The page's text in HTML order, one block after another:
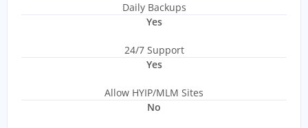
Daily Backups
Yes
24/7 Support
Yes
Allow HYIP/MLM Sites
No